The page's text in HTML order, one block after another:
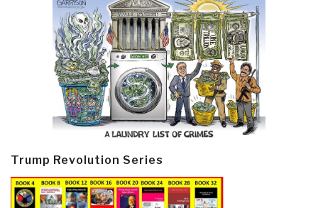
Trump Revolution Series